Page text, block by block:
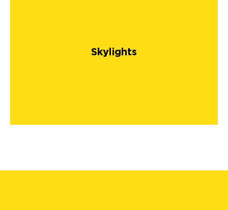
Skylights